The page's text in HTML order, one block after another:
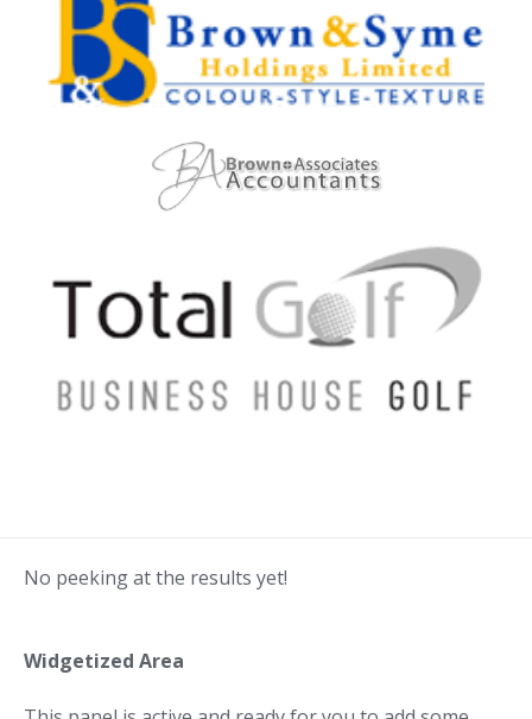
No peeking at the results yet!
Widgetized Area